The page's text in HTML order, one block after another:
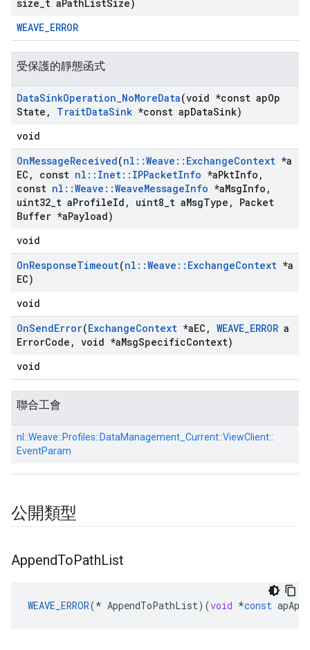
size t aPathListSize)
WEAVE_ERROR
受保護的靜態函式
DataSinkOperation_NoMoreData(void *const apOp
State , TraitDataSink *const apDataSink)
void
OnMessageReceived(nl ::Weave :: ExchangeContext *a
EC , const nl :: Inet:: IPPacketInfo *aPktInfo ,
const nl ::Weave ::WeaveMessageInfo *aMsgInfo ,
uint32 t aProfileId , uint8 t aMsgType ,
Packet
Buffer *aPayload)
void
OnResponseTimeout(nl ::Weave :: ExchangeContext *a
EC)
void
OnSendError(ExchangeContext *aEC , WEAVE_ERROR a
ErrorCode , void *aMsgSpecificContext)
void
聯合工會
nl::Weave::Profiles::DataManagement_Current::ViewClient::
EventParam
公開類型
AppendToPathList
WEAVE_ERROR(* AppendToPathList)(void *const